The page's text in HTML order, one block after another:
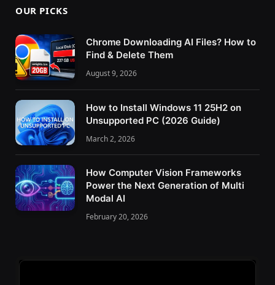
OUR PICKS
Chrome Downloading AI Files? How to
Find & Delete Them
August 9, 2026
How to Install Windows 11 25H2 on
Unsupported PC (2026 Guide)
March 2, 2026
How Computer Vision Frameworks
Power the Next Generation of Multi
Modal AI
February 20, 2026